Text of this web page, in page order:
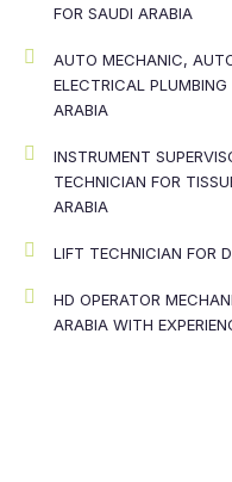
FOR SAUDI ARABIA
AUTO MECHANIC,
ELECTRICAL
ARABIA
INSTRUMENT
TECHNICIAN FOR
ARABIA
LIFT TECHNICIAN FOR
HD OPERATOR
ARABIA WITH